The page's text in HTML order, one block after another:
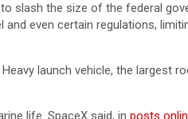
slash the size of the federal
even certain regulations,
launch vehicle, the largest
life. SpaceX said, in posts